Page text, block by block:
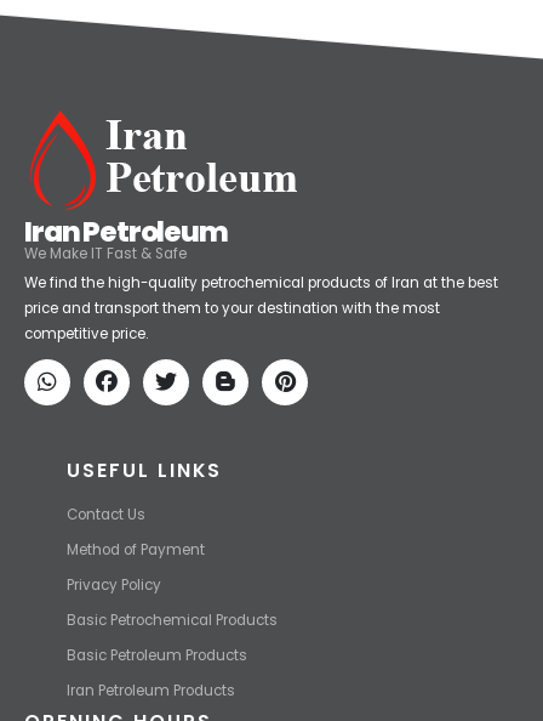
Petrochemical
Iran Petroleum
We Make IT Fast & Safe
We find the high-quality petrochemical products of Iran at the best
price and transport them to your destination with the most
USEFUL LINKS
Contact Us